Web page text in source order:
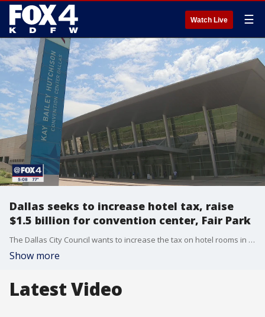
Watch Live ☰
Dallas seeks to increase hotel tax, raise
$1.5 billion for convention center, Fair Park
The Dallas City Council wants to increase the tax on hotel rooms in order to rebuild the Dallas Convention Center and make improvements to Fair Park.
Show more
Latest Video